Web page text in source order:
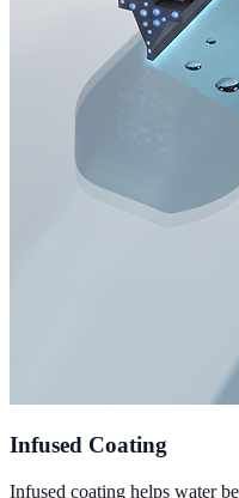
Infused Coating
Infused coating helps water